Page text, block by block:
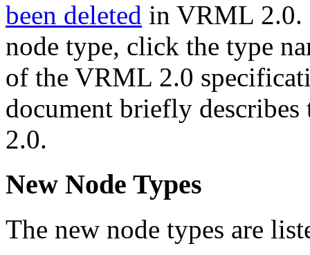
been deleted in VRML 2.0.
node type, click the type
of the VRML 2.0
document briefly
2.0.
New Node Types
The new node types are